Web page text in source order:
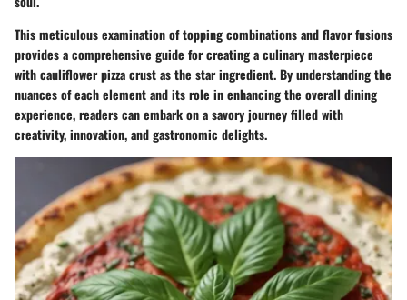
This meticulous examination of topping combinations and flavor fusions
provides a comprehensive guide for creating a culinary masterpiece
with cauliflower pizza crust as the star ingredient. By understanding the
nuances of each element and its role in enhancing the overall dining
experience, readers can embark on a savory journey filled with
creativity, innovation, and gastronomic delights.